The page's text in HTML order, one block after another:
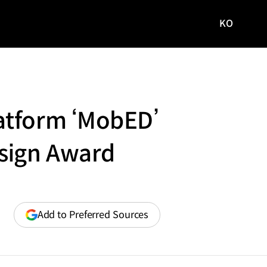
사이트로
KO
‘MobED’
Award
Add to Preferred Sources (opens
in